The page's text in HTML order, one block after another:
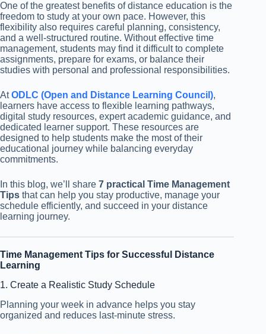
One of the greatest benefits of distance education is the
freedom to study at your own pace. However, this
flexibility also requires careful planning, consistency,
and a well-structured routine. Without effective time
management, students may find it difficult to complete
assignments, prepare for exams, or balance their
studies with personal and professional responsibilities.
AtODLC (Open and Distance Learning Council),
learners have access to flexible learning pathways,
digital study resources, expert academic guidance, and
dedicated learner support. These resources are
designed to help students make the most of their
educational journey while balancing everyday
commitments.
In this blog, we’ll share 7 practical Time Management
Tips that can help you stay productive, manage your
schedule efficiently, and succeed in your distance
learning journey.
Time Management Tips for Successful Distance
Learning
1. Create a Realistic Study Schedule
Planning your week in advance helps you stay
organized and reduces last-minute stress.